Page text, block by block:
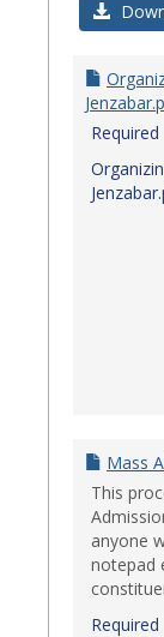
Required
Mass
This
anyone
notepad
Required